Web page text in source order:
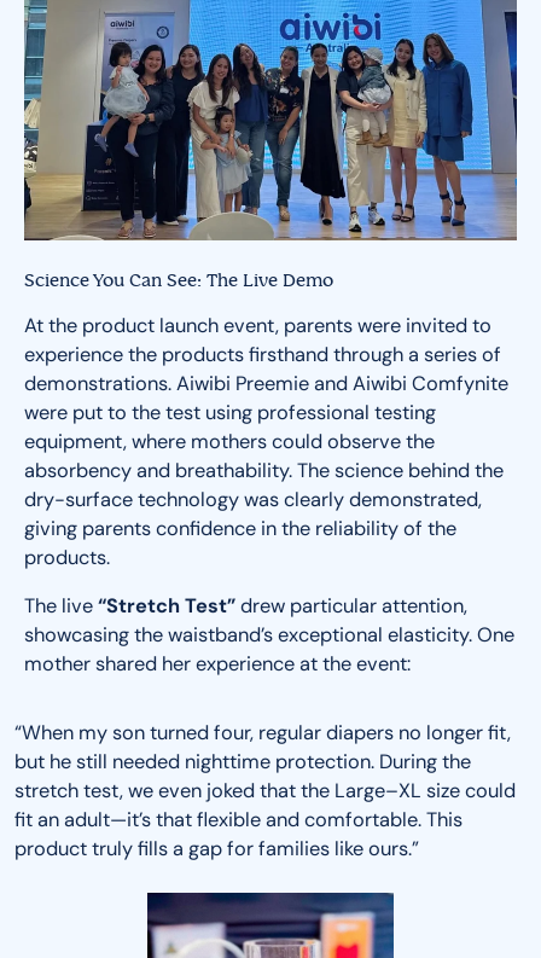
Science You Can See: The Live Demo
At the product launch event, parents were invited to
experience the products firsthand through a series of
demonstrations. Aiwibi Preemie and Aiwibi Comfynite
were put to the test using professional testing
equipment, where mothers could observe the
absorbency and breathability. The science behind the
dry-surface technology was clearly demonstrated,
giving parents confidence in the reliability of the
products.
The live“Stretch Test”drew particular attention,
showcasing the waistband’s exceptional elasticity. One
mother shared her experience at the event:
“When my son turned four, regular diapers no longer fit,
but he still needed nighttime protection. During the
stretch test, we even joked that the Large–XL size could
fit an adult—it’s that flexible and comfortable. This
product truly fills a gap for families like ours.”